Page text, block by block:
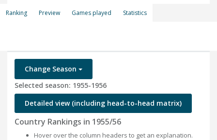
Ranking Preview Games played Statistics
Change Season
Selected season: 1955-1956
Detailed view (including head-to-head matrix)
Country Rankings in 1955/56
Hover over the column headers to get an explanation.